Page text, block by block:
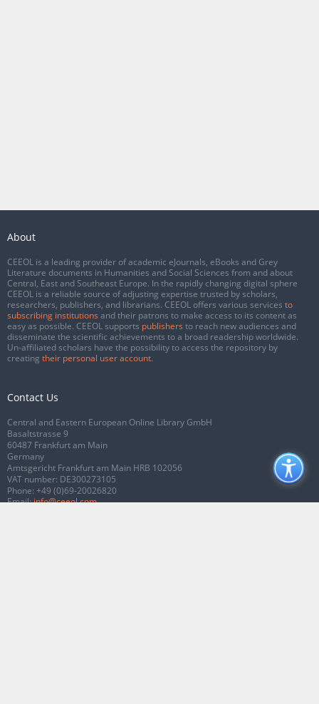
About
CEEOL is a leading provider of academic eJournals, eBooks and Grey
Literature documents in Humanities and Social Sciences from and about
Central, East and Southeast Europe. In the rapidly changing digital sphere
CEEOL is a reliable source of adjusting expertise trusted by scholars,
researchers, publishers, and librarians. CEEOL offers various services to
subscribing institutions and their patrons to make access to its content as
easy as possible. CEEOL supports publishers to reach new audiences and
disseminate the scientific achievements to a broad readership worldwide.
Un-affiliated scholars have the possibility to access the repository by
creating their personal user account.
Contact Us
Central and Eastern European Online Library GmbH
Basaltstrasse 9
60487 Frankfurt am Main
Germany
Amtsgericht Frankfurt am Main HRB 102056
VAT number: DE300273105
Phone: +49 (0)69-20026820
Email:info@ceeol.com